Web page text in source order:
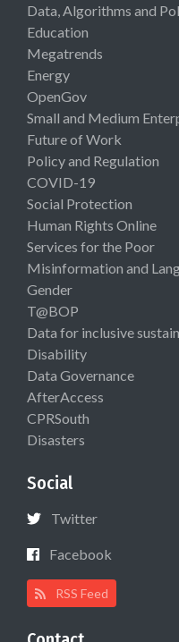
Data, Algorithms and
Education
Megatrends
Energy
OpenGov
Small and Medium
Future of Work
Policy and Regulation
COVID-19
Social Protection
Human Rights Online
Services for the Poor
Misinformation and
Gender
T@BOP
Data for inclusive
Disability
Data Governance
AfterAccess
CPRSouth
Disasters
Social
Twitter
Facebook
RSS Feed